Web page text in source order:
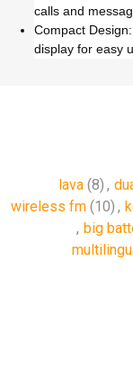
calls and
Compact
display for easy
lava (8) ,
wireless fm (10) ,
, big